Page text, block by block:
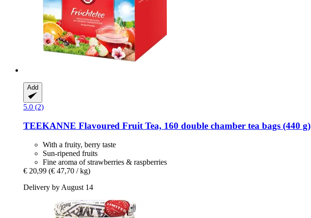
Add
5.0 (2)
TEEKANNE Flavoured Fruit Tea, 160 double chamber tea bags (440 g)
With a fruity, berry taste
Sun-ripened fruits
Fine aroma of strawberries & raspberries
€ 20,99 (€ 47,70 / kg)
Delivery by August 14